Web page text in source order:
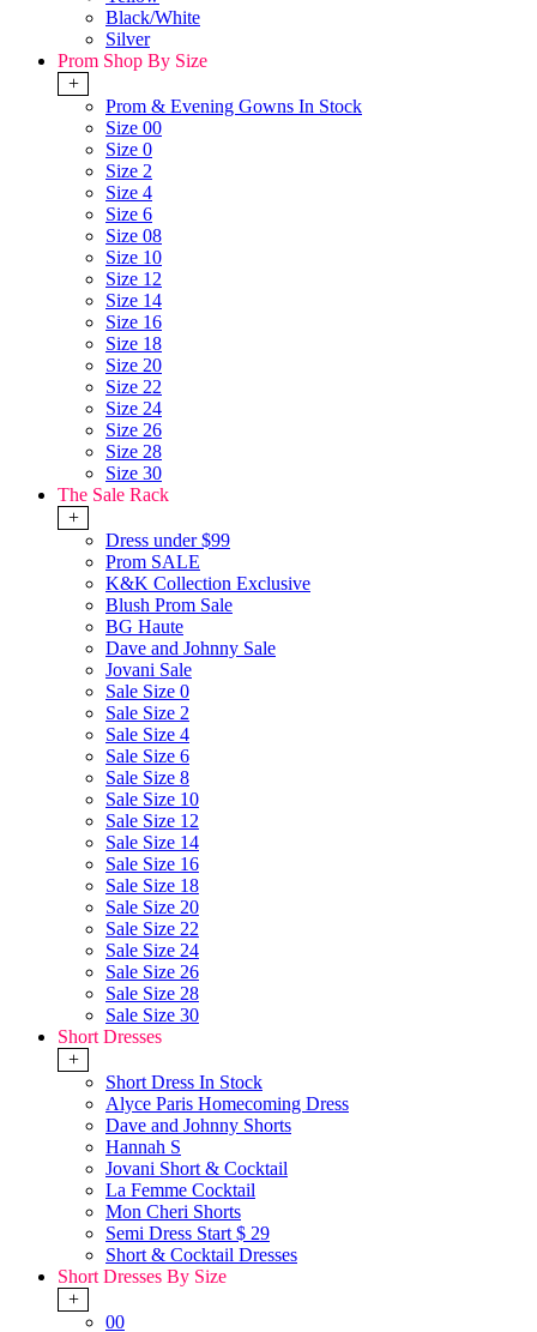
Black/White
Silver
Prom Shop By Size
+
Prom & Evening Gowns In Stock
Size 00
Size 0
Size 2
Size 4
Size 6
Size 08
Size 10
Size 12
Size 14
Size 16
Size 18
Size 20
Size 22
Size 24
Size 26
Size 28
Size 30
The Sale Rack
+
Dress under $99
Prom SALE
K&K Collection Exclusive
Blush Prom Sale
BG Haute
Dave and Johnny Sale
Jovani Sale
Sale Size 0
Sale Size 2
Sale Size 4
Sale Size 6
Sale Size 8
Sale Size 10
Sale Size 12
Sale Size 14
Sale Size 16
Sale Size 18
Sale Size 20
Sale Size 22
Sale Size 24
Sale Size 26
Sale Size 28
Sale Size 30
Short Dresses
+
Short Dress In Stock
Alyce Paris Homecoming Dress
Dave and Johnny Shorts
Hannah S
Jovani Short & Cocktail
La Femme Cocktail
Mon Cheri Shorts
Semi Dress Start $ 29
Short & Cocktail Dresses
Short Dresses By Size
+
00